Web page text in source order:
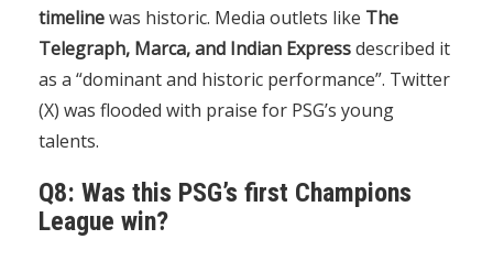
timelinewas historic. Media outlets like The
Telegraph, Marca, and Indian Expressdescribed it
as a “dominant and historic performance”. Twitter
(X) was flooded with praise for PSG’s young
talents.
Q8: Was this PSG’s first Champions
League win?